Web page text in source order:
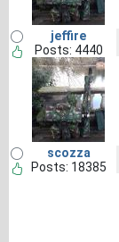
jeffire
Posts: 4440
scozza
Posts: 18385